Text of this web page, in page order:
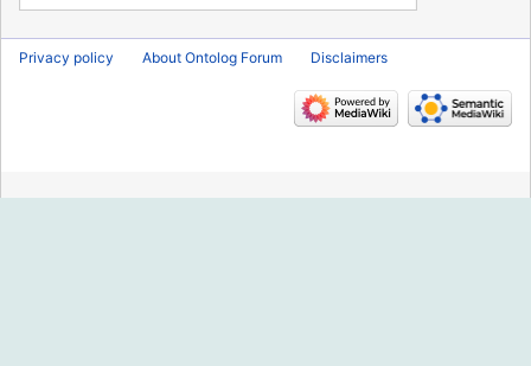
Privacy policy About Ontolog Forum Disclaimers